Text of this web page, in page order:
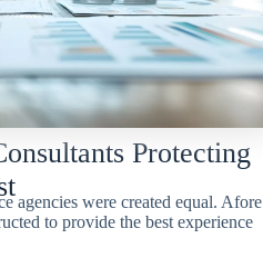
Protecting
agencies were created equal. Afore
to provide the best experience